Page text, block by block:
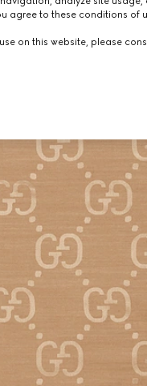
agree to these conditions of
on this website, please